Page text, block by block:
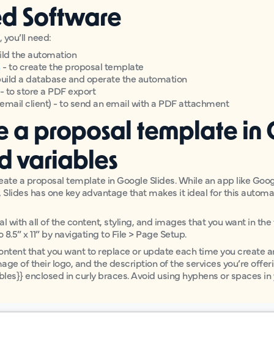
Software
need:
the automation
- to create the proposal template
a database and operate the automation
- to store a PDF export
client) - to send an email with a PDF attachment
a proposal template in
variables
a proposal template in Google Slides. While an app like
has one key advantage that makes it ideal for this
with all of the content, styling, and images that you want in the
x 11” by navigating to File > Page Setup.
that you want to replace or update each time you create
of their logo, and the description of the services you’re
enclosed in curly braces. Avoid using hyphens or spaces